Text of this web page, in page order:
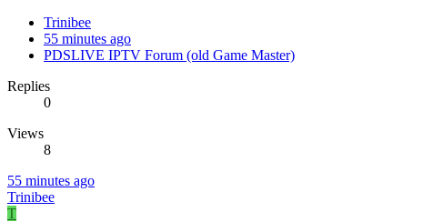
Trinibee
55 minutes ago
PDSLIVE IPTV Forum (old Game Master)
Replies
0
Views
8
55 minutes ago
Trinibee
T